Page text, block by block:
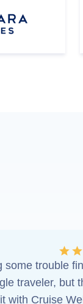
some trouble
traveler, but
with Cruise